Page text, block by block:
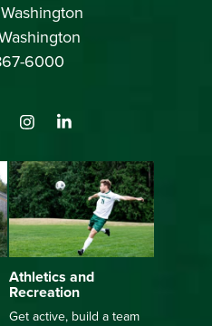
6000
Athletics and
Recreation
Get active, build a team